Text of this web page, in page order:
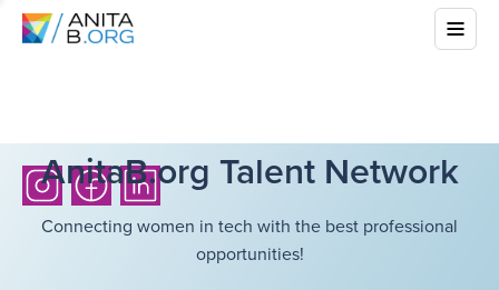
AnitaB.org Talent Network
Connecting women in tech with the best professional
opportunities!